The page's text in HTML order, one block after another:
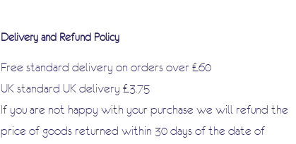
are endless!
Delivery and Refund Policy
Free standard delivery on orders over £60
UK standard UK delivery £3.75
If you are not happy with your purchase we will refund the
price of goods returned within 30 days of the date of